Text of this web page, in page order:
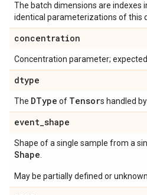
The batch dimensions are indexes
identical parameterizations of this
concentration
Concentration parameter;
dtype
The DType of Tensors handled
event_shape
Shape of a single sample from a
Shape
May be partially defined or unknown.